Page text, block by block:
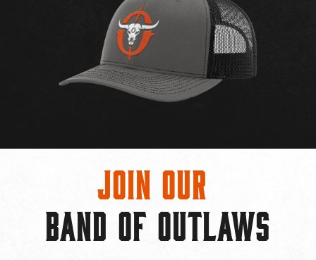
Join Our
BAND OF OUTLAWS